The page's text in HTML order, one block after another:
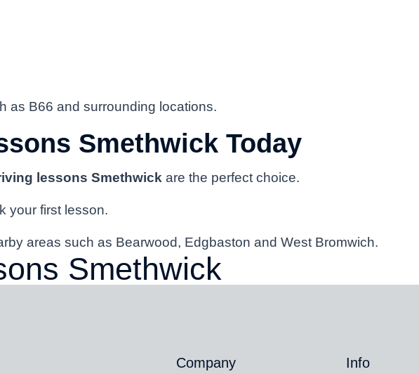
as B66 and surrounding locations.
Smethwick Today
lessons Smethwick are the perfect choice.
your first lesson.
areas such as Bearwood, Edgbaston and West Bromwich.
Smethwick
Company Info